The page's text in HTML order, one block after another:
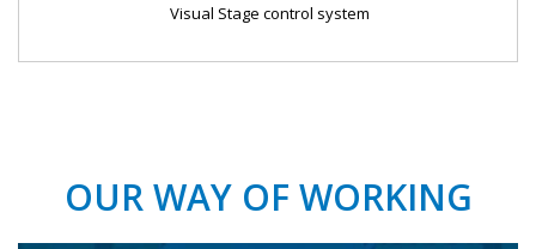
Visual Stage control system
OUR WAY OF WORKING